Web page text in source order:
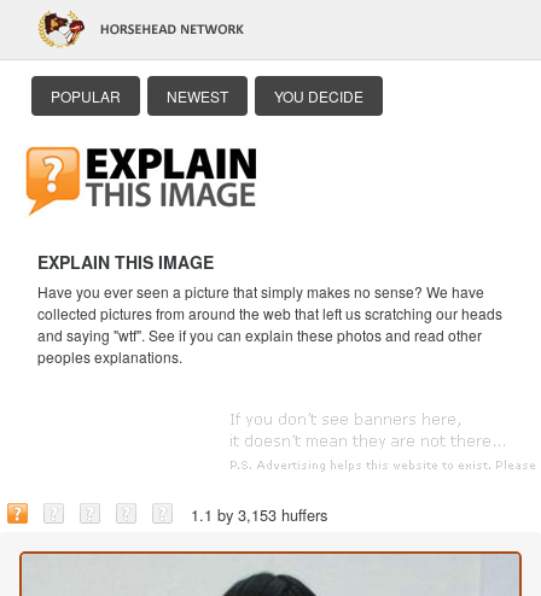
POPULAR NEWEST YOU DECIDE
EXPLAIN THIS IMAGE
Have you ever seen a picture that simply makes no sense? We have
collected pictures from around the web that left us scratching our heads
and saying "wtf". See if you can explain these photos and read other
peoples explanations.
1.1 by 3,153 huffers